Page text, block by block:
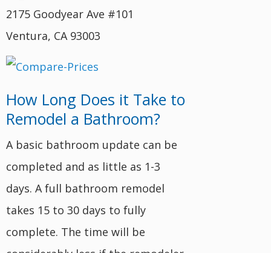
2175 Goodyear Ave #101
Ventura, CA 93003
How Long Does it Take to
Remodel a Bathroom?
A basic bathroom update can be
completed and as little as 1-3
days. A full bathroom remodel
takes 15 to 30 days to fully
complete. The time will be